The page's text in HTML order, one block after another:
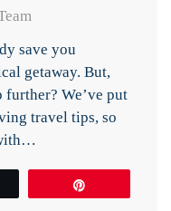
save you
getaway. But,
We’ve put
travel tips, so